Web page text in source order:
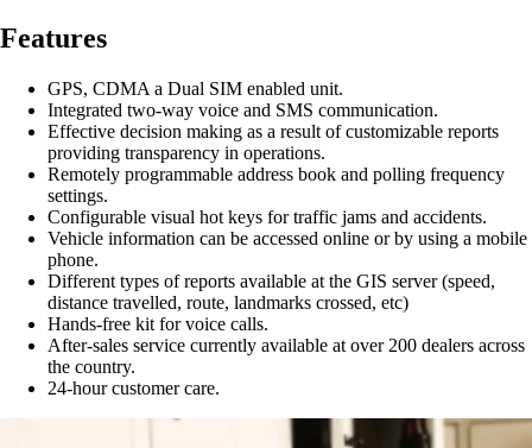
Features
GPS, CDMA a Dual SIM enabled unit.
Integrated two-way voice and SMS communication.
Effective decision making as a result of customizable reports
providing transparency in operations.
Remotely programmable address book and polling frequency
settings.
Configurable visual hot keys for traffic jams and accidents.
Vehicle information can be accessed online or by using a mobile
phone.
Different types of reports available at the GIS server (speed,
distance travelled, route, landmarks crossed, etc)
Hands-free kit for voice calls.
After-sales service currently available at over 200 dealers across
the country.
24-hour customer care.